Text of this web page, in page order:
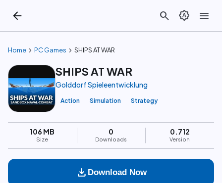
arrow_back search brightness_auto menu
Home chevron_right PC Games chevron_right SHIPS AT WAR
SHIPS AT WAR
Golddorf Spieleentwicklung
Action Simulation Strategy
106 MB
Size
0
Downloads
0.712
Version
download Download Now